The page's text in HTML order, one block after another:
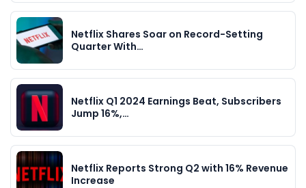
Netflix Shares Soar on Record-Setting
Quarter With…
Netflix Q1 2024 Earnings Beat, Subscribers
Jump 16%,…
Netflix Reports Strong Q2 with 16% Revenue
Increase